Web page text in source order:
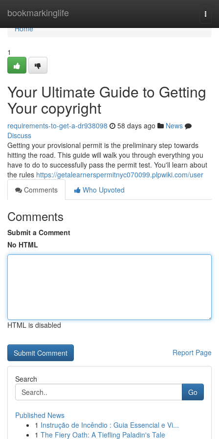
bookmarkinglife
Home
Home
1
Your Ultimate Guide to Getting
Your copyright
requirements-to-get-a-dr938098 58 days ago
News
Discuss
Getting your provisional permit is the preliminary step towards
hitting the road. This guide will walk you through everything you
have to do to successfully pass the permit test. You'll learn about
the rules https://getalearnerspermitnyc070099.plpwiki.com/user
Comments
Who Upvoted
Comments
Submit a Comment
No HTML
HTML is disabled
Report Page
Search
Go
Published News
1 Instrução de Incêndio : Guia Essencial e Vi...
1 The Fiery Oath: A Tiefling Paladin's Tale